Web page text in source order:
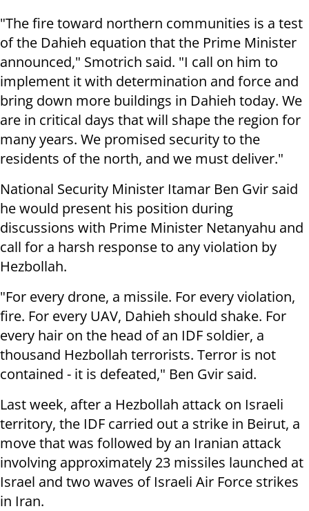
"The fire toward northern communities is a test
of the Dahieh equation that the Prime Minister
announced," Smotrich said. "I call on him to
implement it with determination and force and
bring down more buildings in Dahieh today. We
are in critical days that will shape the region for
many years. We promised security to the
residents of the north, and we must deliver."
National Security Minister Itamar Ben Gvir said
he would present his position during
discussions with Prime Minister Netanyahu and
call for a harsh response to any violation by
Hezbollah.
"For every drone, a missile. For every violation,
fire. For every UAV, Dahieh should shake. For
every hair on the head of an IDF soldier, a
thousand Hezbollah terrorists. Terror is not
contained - it is defeated," Ben Gvir said.
Last week, after a Hezbollah attack on Israeli
territory, the IDF carried out a strike in Beirut, a
move that was followed by an Iranian attack
involving approximately 23 missiles launched at
Israel and two waves of Israeli Air Force strikes
in Iran.